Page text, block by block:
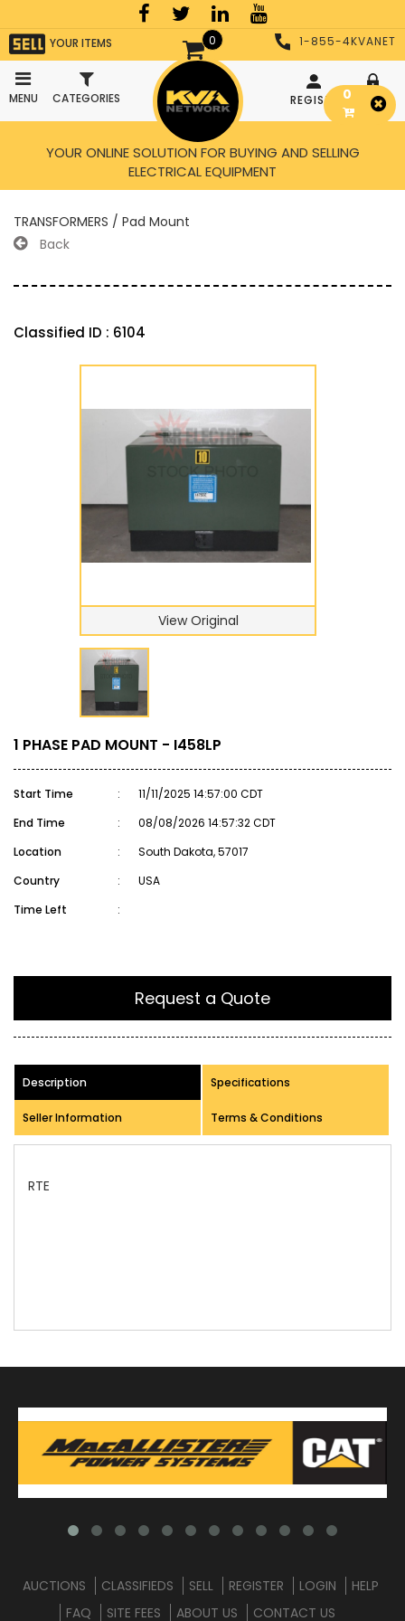
0
YOUR ITEMS
MENU CATEGORIES
1-855-4KVANET
REGISTER LOGIN
YOUR ONLINE SOLUTION FOR BUYING AND SELLING
ELECTRICAL EQUIPMENT
TRANSFORMERS / Pad Mount
Back
Classified ID : 6104
View Original
1 PHASE PAD MOUNT - I458LP
Start Time :
11/11/2025 14:57:00 CDT
End Time
:
08/08/2026 14:57:32 CDT
Location
:
South Dakota, 57017
Country
:
USA
Time Left
:
Request a Quote
Description Specifications
Seller Information Terms & Conditions
0
AUCTIONS CLASSIFIEDS SELL REGISTER LOGIN
HELP
FAQ
SITE FEES ABOUT US CONTACT US